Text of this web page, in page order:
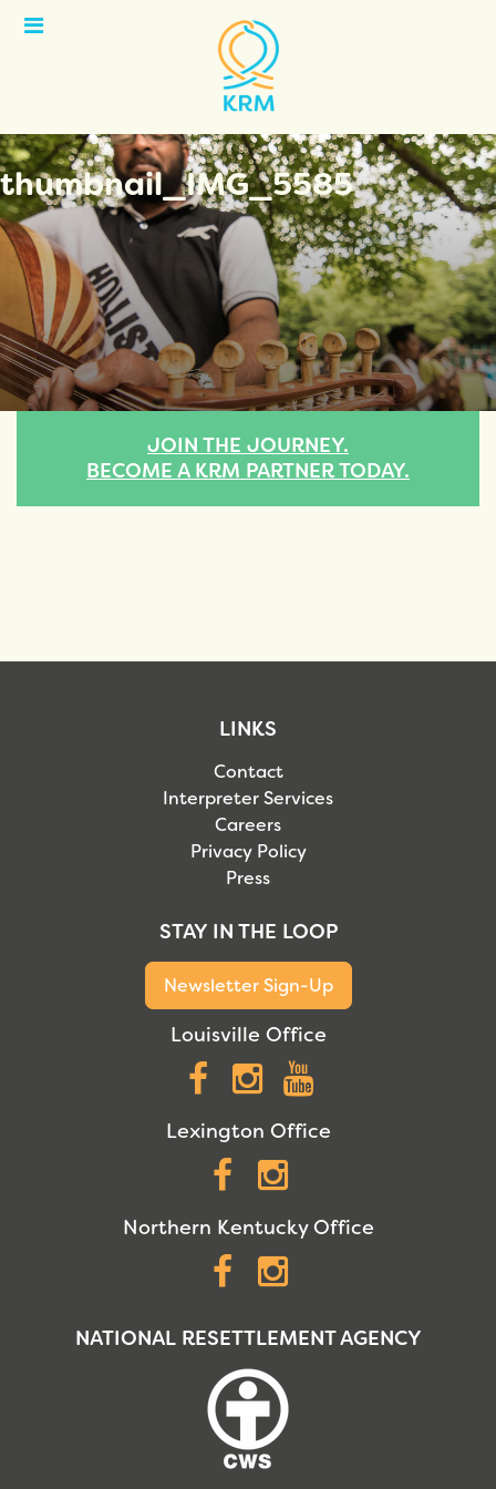
Open
thumbnail_IMG_5585
JOIN THE JOURNEY.
BECOME A KRM PARTNER TODAY.
LINKS
Contact
Interpreter Services
Careers
Privacy Policy
Press
STAY IN THE LOOP
Newsletter Sign-Up
Louisville Office
Facebook
Instagram
Lexington Office
Facebook
Northern Kentucky Office
Facebook
NATIONAL RESETTLEMENT AGENCY